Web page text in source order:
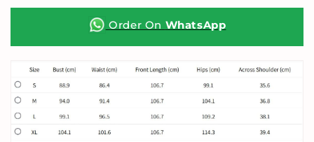
Top
Top
Order On WhatsApp